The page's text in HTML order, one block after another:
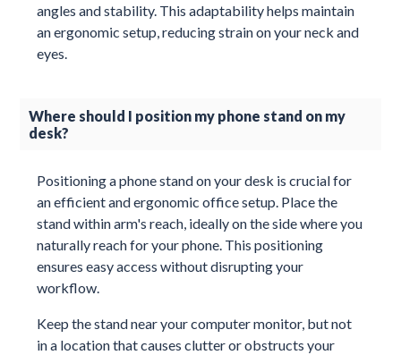
angles and stability. This adaptability helps maintain
an ergonomic setup, reducing strain on your neck and
eyes.
Where should I position my phone stand on my
desk?
Positioning a phone stand on your desk is crucial for
an efficient and ergonomic office setup. Place the
stand within arm's reach, ideally on the side where you
naturally reach for your phone. This positioning
ensures easy access without disrupting your
workflow.
Keep the stand near your computer monitor, but not
in a location that causes clutter or obstructs your